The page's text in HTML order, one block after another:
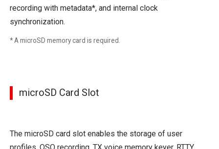
recording with metadata*, and internal clock
synchronization.
* A microSD memory card is required.
microSD Card Slot
The microSD card slot enables the storage of user